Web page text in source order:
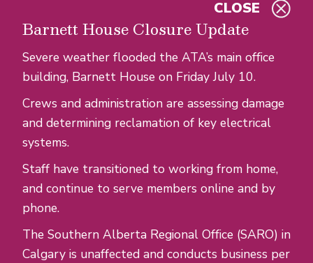
Barnett House Closure Update
Severe weather flooded the ATA’s main office
building, Barnett House on Friday July 10.
Crews and administration are assessing damage
and determining reclamation of key electrical
systems.
Staff have transitioned to working from home,
and continue to serve members online and by
phone.
The Southern Alberta Regional Office (SARO) in
Calgary is unaffected and conducts business per
CLOSE